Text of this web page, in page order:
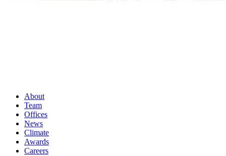
About
Team
Offices
News
Climate
Awards
Careers